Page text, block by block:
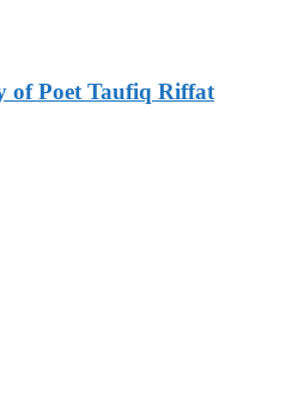
of Poet Taufiq Riffat